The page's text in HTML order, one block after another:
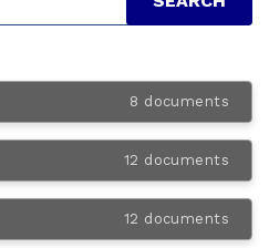
8 documents
12 documents
12 documents